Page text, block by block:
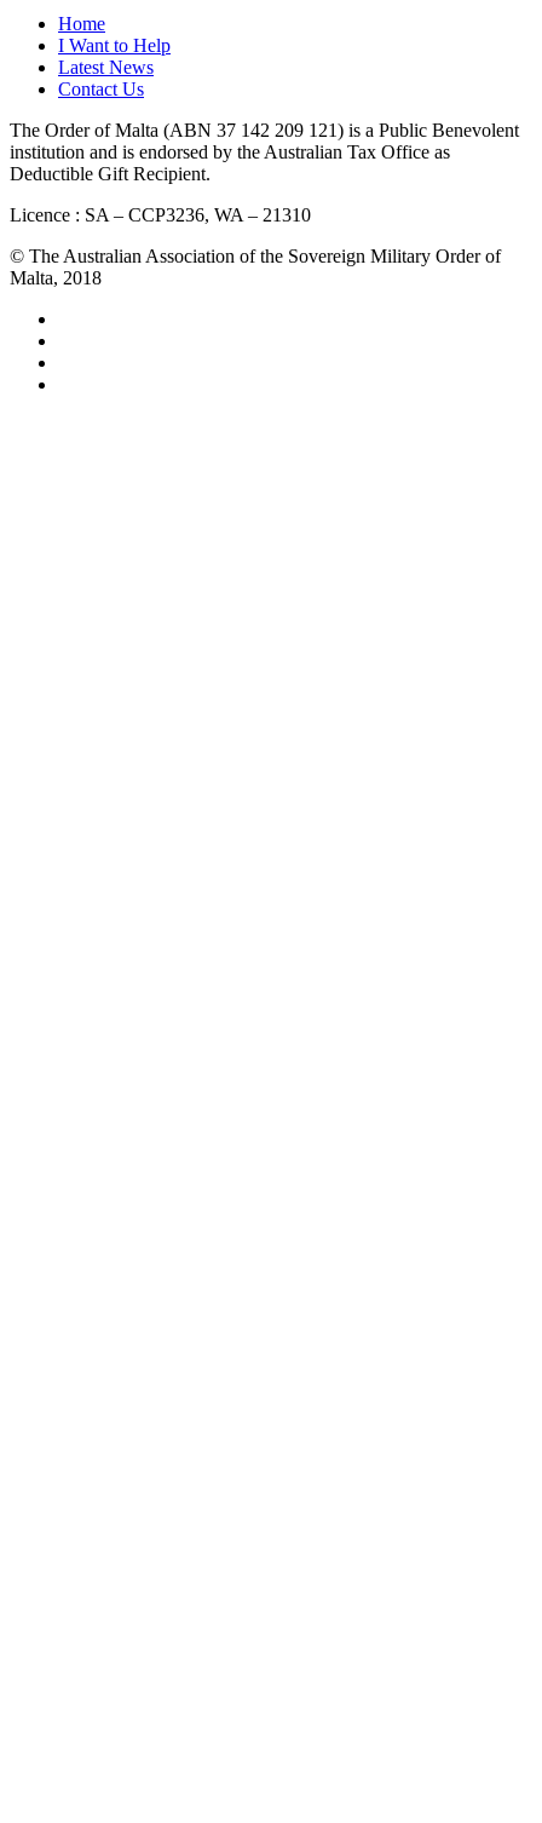
Home
I Want to Help
Latest News
Contact Us
The Order of Malta (ABN 37 142 209 121) is a Public Benevolent
institution and is endorsed by the Australian Tax Office as
Deductible Gift Recipient.
Licence : SA – CCP3236, WA – 21310
© The Australian Association of the Sovereign Military Order of
Malta, 2018